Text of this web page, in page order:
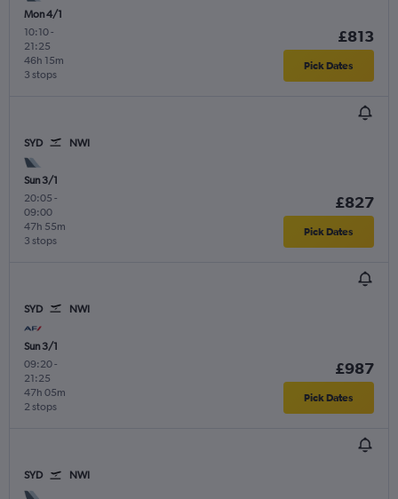
Mon 4/1
10:10-
21:25
3 stops
46h 15m
£813
Pick Dates
SYD NWI
Sun 3/1
20:05 -
09:00
3 stops
47h 55m
£827
Pick Dates
SYD NWI
Sun 3/1
09:20-
21:25
2 stops
47h 05m
£987
Pick Dates
SYD NWI